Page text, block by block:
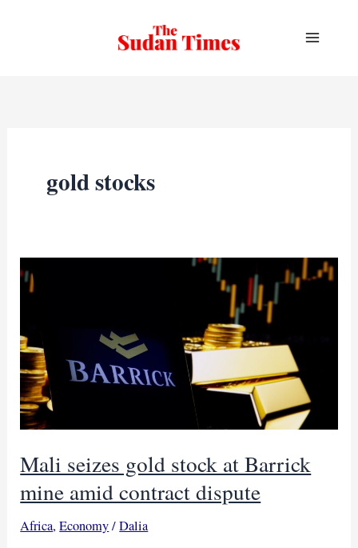
gold stocks
Mali seizes gold stock at Barrick
mine amid contract dispute
Africa,Economy/Dalia